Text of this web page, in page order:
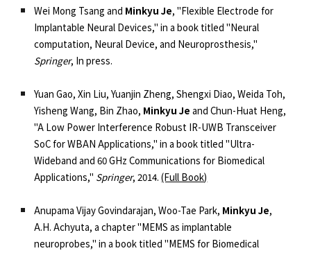
Wei Mong Tsang and Minkyu Je,"Flexible Electrode for
Implantable Neural Devices," in a book titled "Neural
computation, Neural Device, and Neuroprosthesis,"
Springer, In press.
Yuan Gao, Xin Liu, Yuanjin Zheng, Shengxi Diao, Weida Toh,
Yisheng Wang, Bin Zhao, Minkyu Je and Chun-Huat Heng,
"A Low Power Interference Robust IR-UWB Transceiver
SoC for WBAN Applications," in a book titled "Ultra-
Wideband and 60 GHz Communications for Biomedical
Applications," Springer, 2014. (Full Book)
Anupama Vijay Govindarajan, Woo-Tae Park, Minkyu Je,
A.H. Achyuta, a chapter"MEMS as implantable
neuroprobes," in a book titled "MEMS for Biomedical